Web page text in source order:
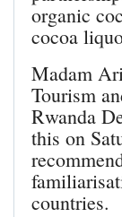
organic
cocoa
Madam
Tourism
Rwanda
this on
countries.